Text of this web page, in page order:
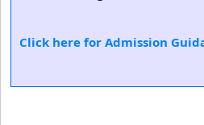
Click here for Admission